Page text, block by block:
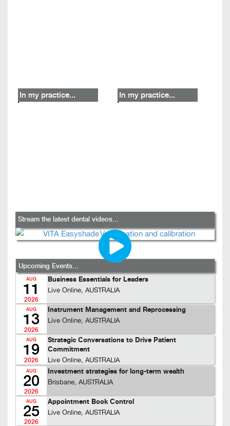
In my practice... In my practice...
Stream the latest dental videos...
Upcoming Events...
AUG
11
2026
Business Essentials for Leaders
Live Online, AUSTRALIA
AUG
13
2026
Instrument Management and Reprocessing
Live Online, AUSTRALIA
AUG
19
2026
Strategic Conversations to Drive Patient
Commitment
Live Online, AUSTRALIA
AUG
20
2026
Investment strategies for long-term wealth
Brisbane, AUSTRALIA
AUG
25
2026
Appointment Book Control
Live Online, AUSTRALIA